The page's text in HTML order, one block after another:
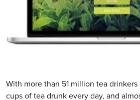
With more than 51 million tea
cups of tea drunk every day, and